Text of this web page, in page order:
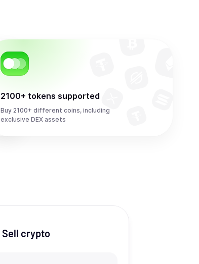
2100+ tokens supported
Buy 2100+ different coins, including
exclusive DEX assets
Sell crypto